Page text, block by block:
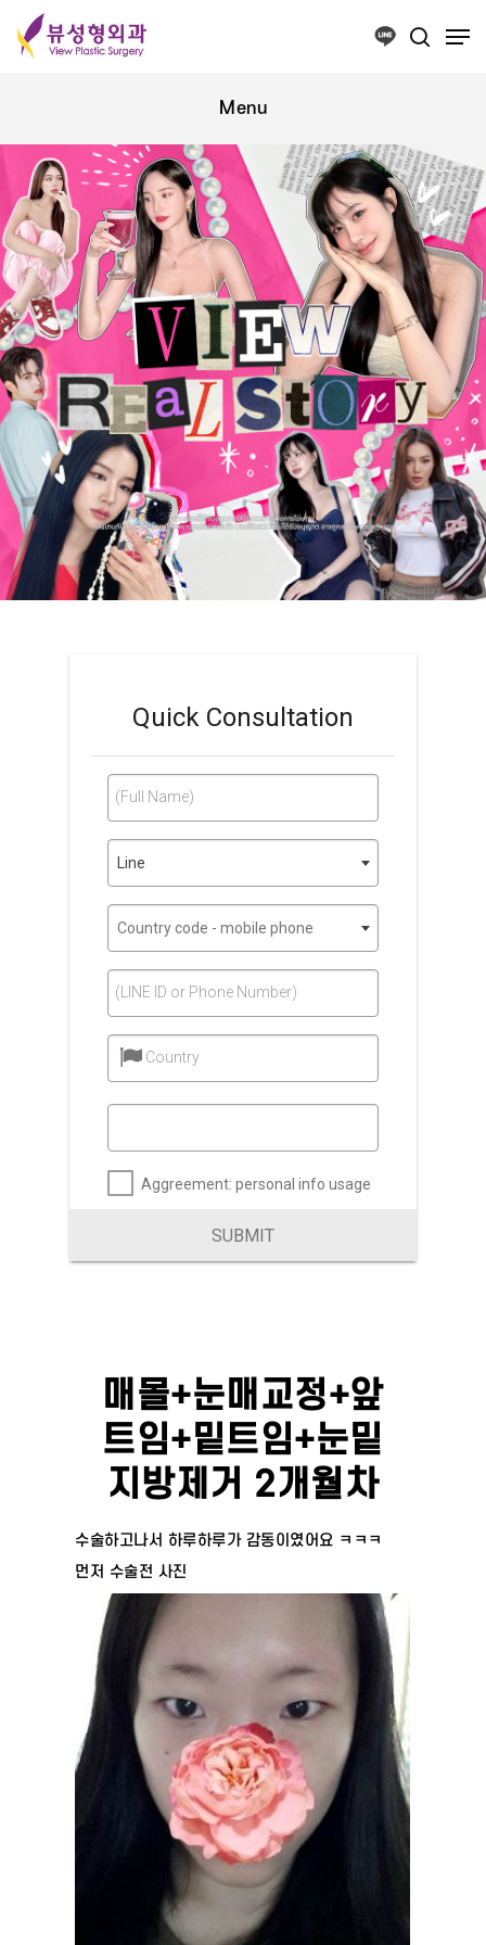
Quick Consultation
(Full Name)
Line
Country code - mobile phone
(LINE ID or Phone Number)
Country
Aggreement: personal info usage
SUBMIT
매몰+눈매교정+앞
트임+밑트임+눈밑
지방제거 2개월차
수술하고나서 하루하루가 감동이였어요 ㅋㅋㅋ
먼저 수술전 사진